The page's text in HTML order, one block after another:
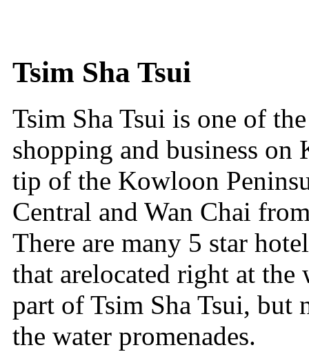
Tsim Sha Tsui
Tsim Sha Tsui is one of
shopping and business
tip of the Kowloon
Central and Wan Chai
There are many 5 star
that arelocated right at the
part of Tsim Sha Tsui, but
the water promenades.